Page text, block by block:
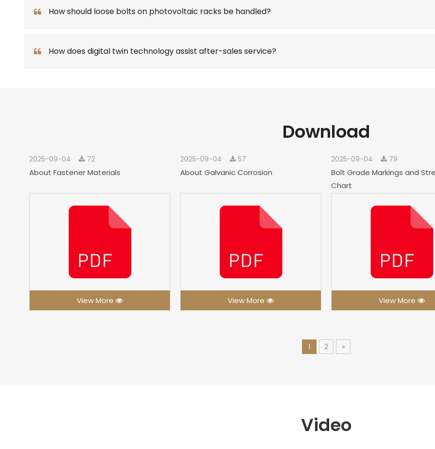
How should loose bolts on photovoltaic racks be handled?
How does digital twin technology assist after-sales service?
Download
2025-09-04 72
About Fastener Materials
View More
2025-09-04 57
About Galvanic Corrosion
View More
2025-09-04 79
Bolt Grade Markings and
Chart
View More
1 2 »
Video